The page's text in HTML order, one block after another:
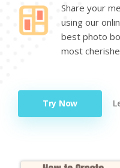
Share your
using our
best photo
most
Try Now